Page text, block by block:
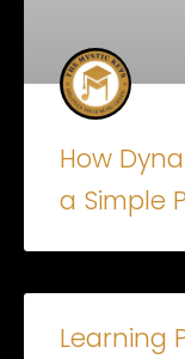
How
a Simple
Learning